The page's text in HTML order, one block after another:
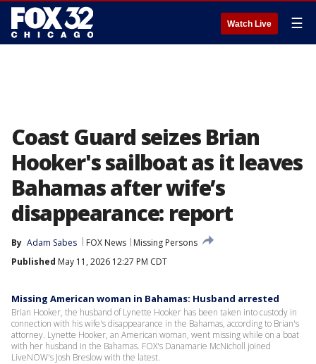
Watch Live ☰
Coast Guard seizes Brian
Hooker's sailboat as it leaves
Bahamas after wife’s
disappearance: report
By Adam Sabes FOX News
Missing Persons
Published May 11, 2026 12:27 PM CDT
Missing American woman in Bahamas: Husband arrested
Brian Hooker, the husband of Lynette Hooker has been taken into custody in
connection with his wife's disappearance in the Bahamas, according to Brian's
attorney. Lynette Hooker, an American woman, went missing while on a boat
with her husband in the Bahamas. FOX's Danamarie McNicholl joined
LiveNOW's Josh Breslow with the latest.